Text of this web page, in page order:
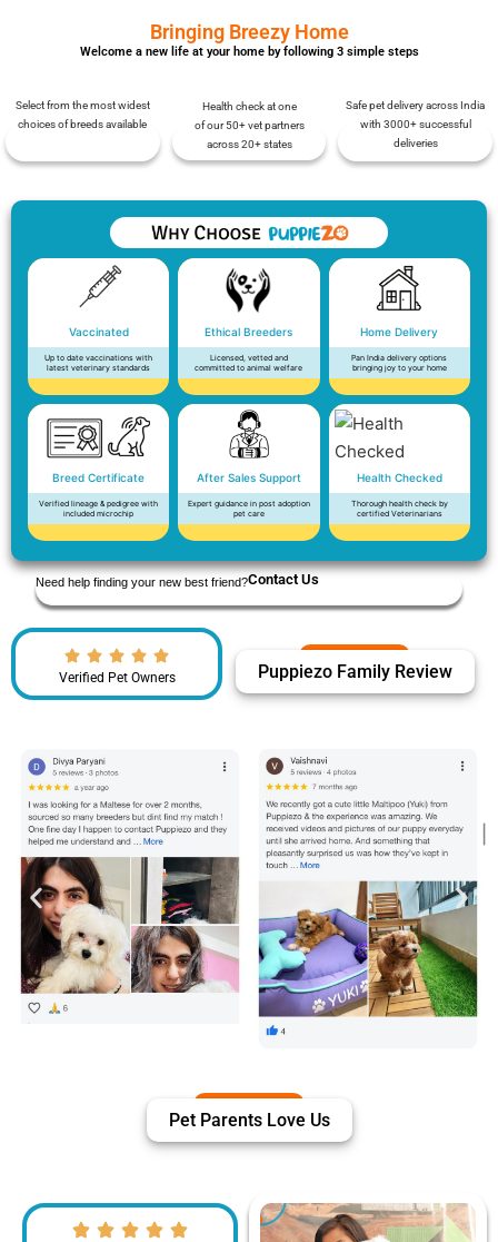
Bringing Breezy Home
Welcome a new life at your home by following 3 simple steps
Select from the most widest
choices of breeds available
Health check at one
of our 50+ vet partners
across 20+ states
Safe pet delivery across India
with 3000+ successful
deliveries
Vaccinated
Up to date vaccinations with
latest veterinary standards
Ethical Breeders
Licensed, vetted and
committed to animal welfare
Home Delivery
Pan India delivery options
bringing joy to your home
Breed Certificate
Verified lineage & pedigree with
included microchip
After Sales Support
Expert guidance in post adoption
pet care
Health Checked
Thorough health check by
certified Veterinarians
Need help finding your new best friend?Contact Us
Verified Pet Owners Puppiezo Family Review
Pet Parents Love Us